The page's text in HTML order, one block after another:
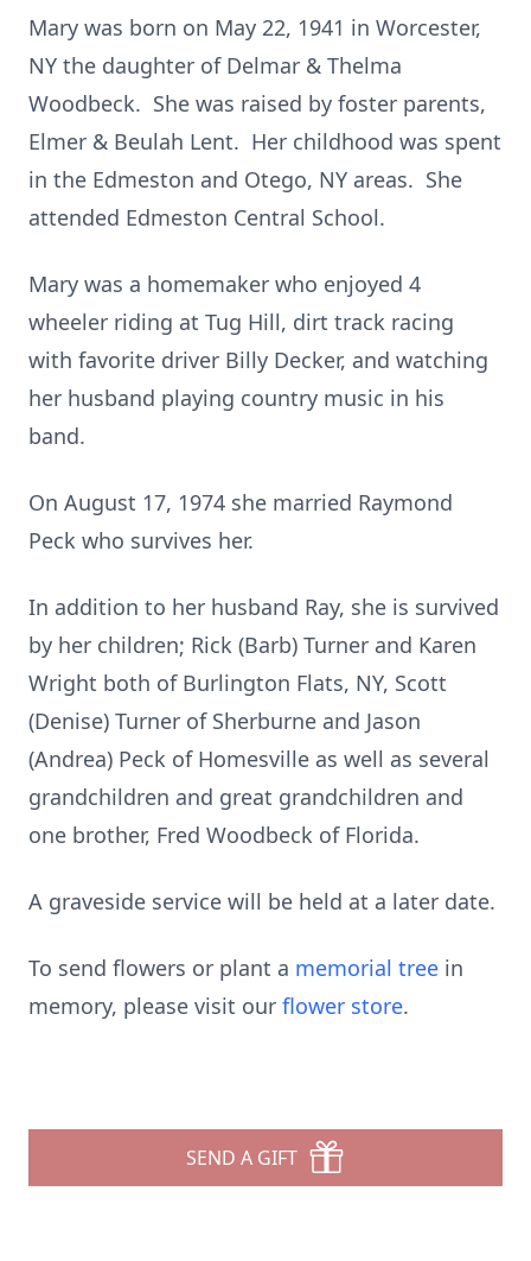
Mary was born on May 22, 1941 in Worcester,
NY the daughter of Delmar & Thelma
Woodbeck. She was raised by foster parents,
Elmer & Beulah Lent. Her childhood was spent
in the Edmeston and Otego, NY areas. She
attended Edmeston Central School.
Mary was a homemaker who enjoyed 4
wheeler riding at Tug Hill, dirt track racing
with favorite driver Billy Decker, and watching
her husband playing country music in his
band.
On August 17, 1974 she married Raymond
Peck who survives her.
In addition to her husband Ray, she is survived
by her children; Rick (Barb) Turner and Karen
Wright both of Burlington Flats, NY, Scott
(Denise) Turner of Sherburne and Jason
(Andrea) Peck of Homesville as well as several
grandchildren and great grandchildren and
one brother, Fred Woodbeck of Florida.
A graveside service will be held at a later date.
To send flowers or plant a memorial tree in
memory, please visit our flower store.
SEND A GIFT